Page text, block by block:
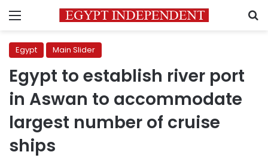
Menu
Egypt Main Slider
Egypt to establish river port
in Aswan to accommodate
largest number of cruise
ships